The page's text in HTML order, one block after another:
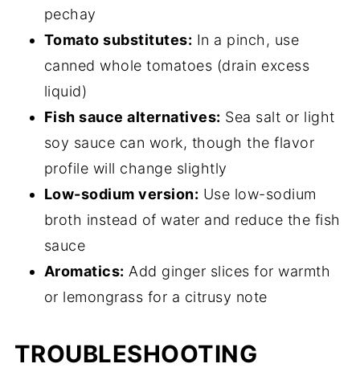
pechay
Tomato substitutes: In a pinch, use
canned whole tomatoes (drain excess
liquid)
Fish sauce alternatives: Sea salt or light
soy sauce can work, though the flavor
profile will change slightly
Low-sodium version: Use low-sodium
broth instead of water and reduce the fish
sauce
Aromatics: Add ginger slices for warmth
or lemongrass for a citrusy note
TROUBLESHOOTING